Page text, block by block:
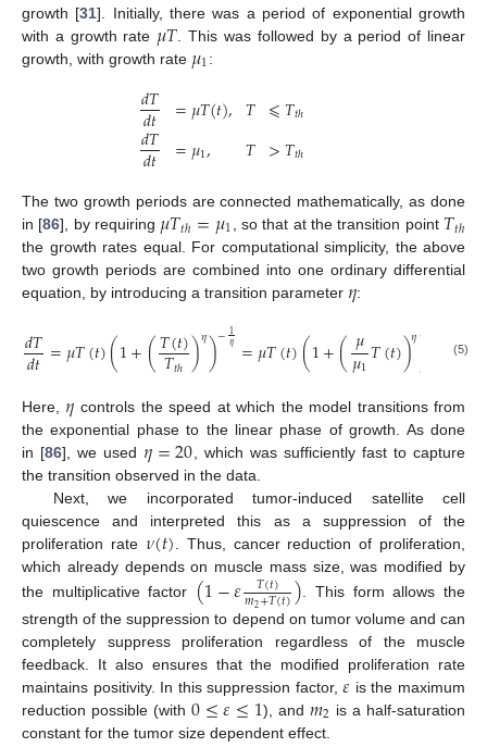
growth [31]. Initially, there was a period of exponential growth
with a growth rate 𝜇𝑇 . This was followed by a period of linear
growth, with growth rate 𝜇1:
𝑑𝑇
𝑑𝑡
𝑑𝑇
𝑑𝑡
=𝜇𝑇(𝑡),
=𝜇1,
𝑇
𝑇
⩽𝑇𝑡ℎ
>𝑇𝑡ℎ
The two growth periods are connected mathematically, as done
in [86], by requiring 𝜇𝑇𝑡ℎ=𝜇1 , so that at the transition point 𝑇𝑡ℎ
the growth rates equal. For computational simplicity, the above
two growth periods are combined into one ordinary differential
equation, by introducing a transition parameter 𝜂:
𝑑𝑇
𝑑𝑡=𝜇𝑇(𝑡)(1+(𝑇(𝑡)
𝑇𝑡ℎ )𝜂)−1
𝜂 =𝜇𝑇(𝑡)(1+(𝜇
𝜇1𝑇(𝑡))𝜂) (5)
Here, 𝜂 controls the speed at which the model transitions from
the exponential phase to the linear phase of growth. As done
in [86], we used 𝜂=20 , which was sufficiently fast to capture
the transition observed in the data.
Next, we incorporated tumor-induced satellite cell
quiescence and interpreted this as a suppression of the
proliferation rate 𝜈(𝑡) . Thus, cancer reduction of proliferation,
which already depends on muscle mass size, was modified by
the multiplicative factor (1−𝜀 𝑇(𝑡)
𝑚2+𝑇(𝑡)). This form allows the
strength of the suppression to depend on tumor volume and can
completely suppress proliferation regardless of the muscle
feedback. It also ensures that the modified proliferation rate
maintains positivity. In this suppression factor,𝜀 is the maximum
reduction possible (with0≤𝜀≤1), and 𝑚2 is a half-saturation
constant for the tumor size dependent effect.